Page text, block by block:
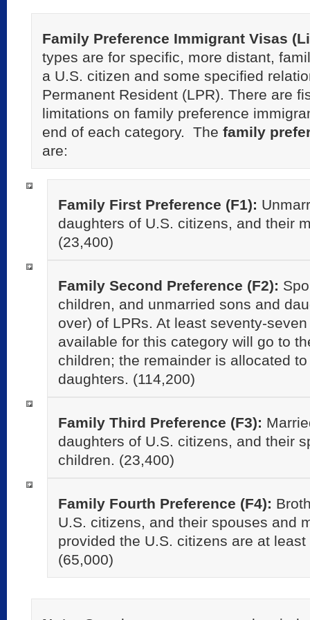
Family Preference Immigrant Visas
types are for specific, more distant,
a U.S. citizen and some specified
Permanent Resident (LPR). There are
limitations on family preference
end of each category. The family
are:
Family First Preference (F1):
daughters of U.S. citizens, and their
(23,400)
Family Second Preference (F2):
children, and unmarried sons and
over) of LPRs. At least seventy-
available for this category will go to
children; the remainder is allocated
daughters. (114,200)
Family Third Preference (F3):
daughters of U.S. citizens, and their
children. (23,400)
Family Fourth Preference (F4):
U.S. citizens, and their spouses and
provided the U.S. citizens are at
(65,000)